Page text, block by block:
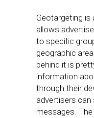
Geotargeting
allows
to specific
geographic
behind it is
information
through their
advertisers can
messages.